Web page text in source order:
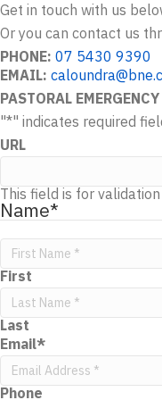
Get in touch with us
Or you can contact us
PHONE: 07 5430 9390
EMAIL:
PASTORAL
"*" indicates required
URL
This field is for
Name*
First
Last
Email*
Phone